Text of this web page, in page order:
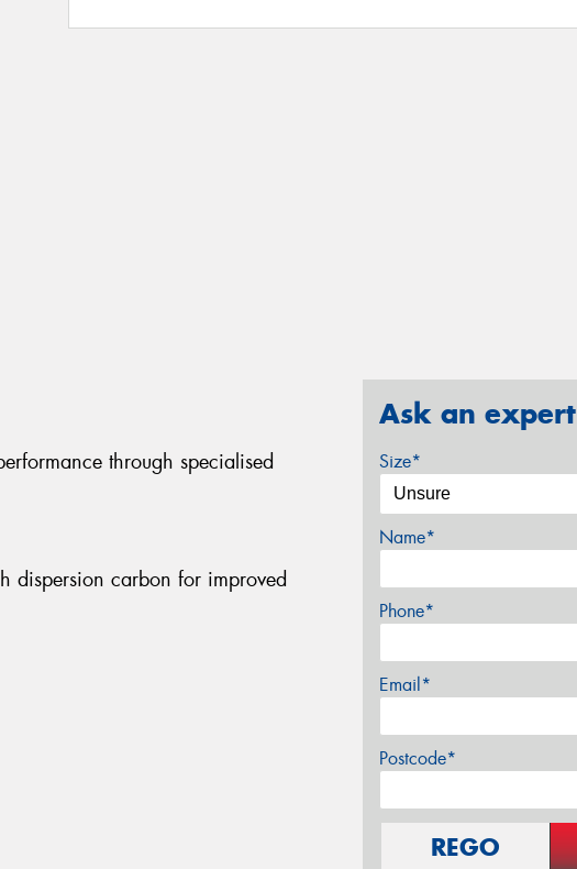
through specialised
dispersion carbon for improved
Ask an expert
Size*
Name*
Phone*
Email*
Postcode*
REGO